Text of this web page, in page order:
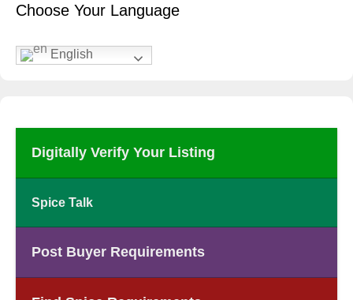
Choose Your Language
English
Digitally Verify Your Listing
Spice Talk
Post Buyer Requirements